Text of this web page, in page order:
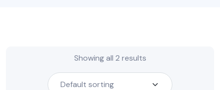
Showing all 2 results